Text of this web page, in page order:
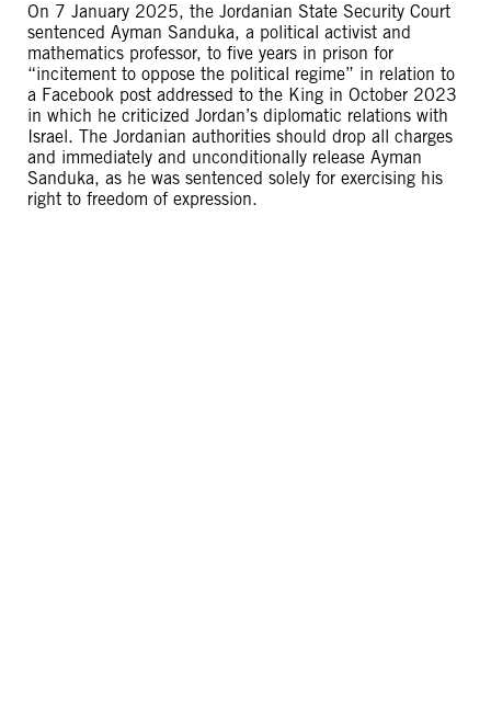
On 7 January 2025, the Jordanian State Security Court
sentenced Ayman Sanduka, a political activist and
mathematics professor, to five years in prison for
“incitement to oppose the political regime” in relation to
a Facebook post addressed to the King in October 2023
in which he criticized Jordan’s diplomatic relations with
Israel. The Jordanian authorities should drop all charges
and immediately and unconditionally release Ayman
Sanduka, as he was sentenced solely for exercising his
right to freedom of expression.